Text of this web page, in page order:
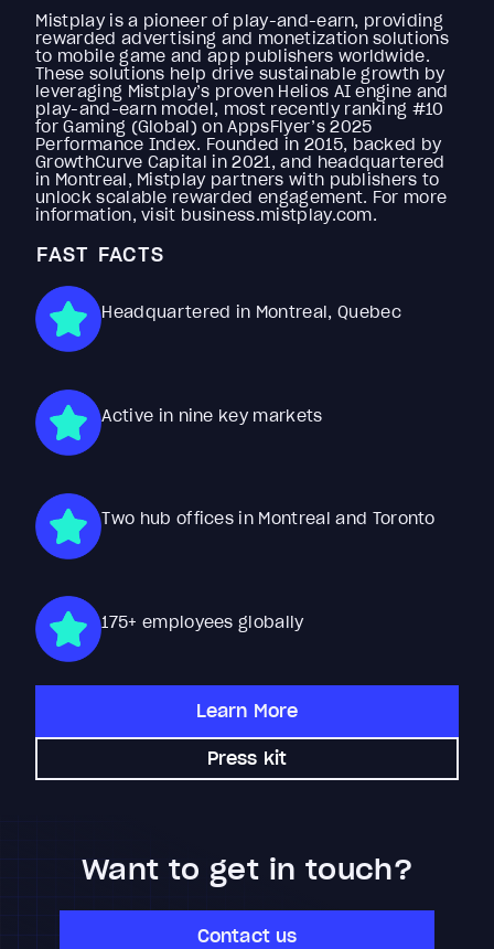
Mistplay is a pioneer of play-and-earn, providing
rewarded advertising and monetization solutions
to mobile game and app publishers worldwide.
These solutions help drive sustainable growth by
leveraging Mistplay’s proven Helios AI engine and
play-and-earn model, most recently ranking #10
for Gaming (Global) on AppsFlyer’s 2025
Performance Index. Founded in 2015, backed by
GrowthCurve Capital in 2021, and headquartered
in Montreal, Mistplay partners with publishers to
unlock scalable rewarded engagement. For more
information, visit business.mistplay.com.
FAST FACTS
Headquartered in Montreal, Quebec
Active in nine key markets
Two hub offices in Montreal and Toronto
175+ employees globally
Learn More
Press kit
Want to get in touch?
Contact us